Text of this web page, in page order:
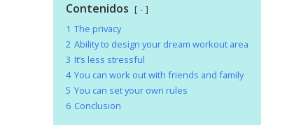
Contenidos
-
1 The privacy
2 Ability to design your dream workout area
3 It’s less stressful
4 You can work out with friends and family
5 You can set your own rules
6 Conclusion